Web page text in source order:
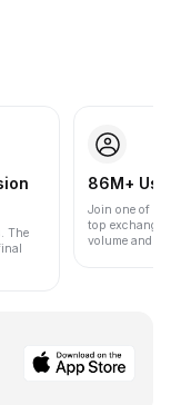
The
86M+
Join one of
top
volume and